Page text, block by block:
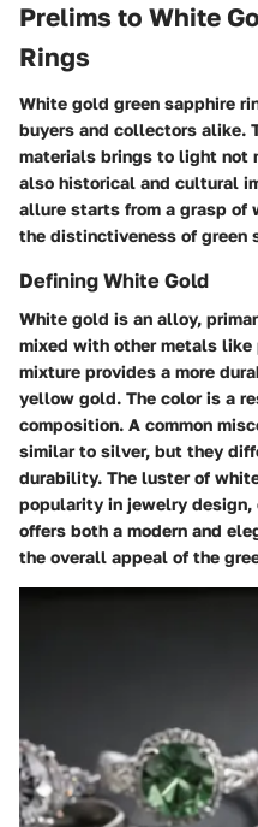
Prelims to White
Rings
White gold green sapphire
buyers and collectors alike.
materials brings to light not
also historical and cultural
allure starts from a grasp of
the distinctiveness of green
Defining White Gold
White gold is an alloy,
mixed with other metals
mixture provides a more
yellow gold. The color is a
composition. A common
similar to silver, but they
durability. The luster of
popularity in jewelry
offers both a modern and
the overall appeal of the